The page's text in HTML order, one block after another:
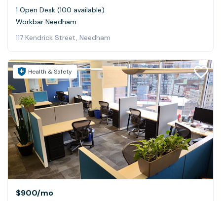
1 Open Desk (100 available)
Workbar Needham
117 Kendrick Street, Needham
Health & Safety
$900/mo